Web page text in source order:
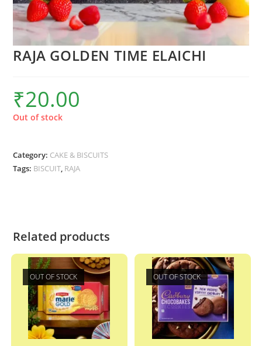
RAJA GOLDEN TIME ELAICHI
₹20.00
Out of stock
Category: CAKE & BISCUITS
Tags: BISCUIT, RAJA
Related products
OUT OF STOCK OUT OF STOCK